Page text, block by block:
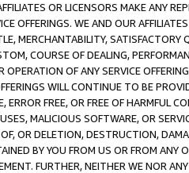
OR LICENSORS MAKE ANY
OFFERINGS. WE AND OUR
MERCHANTABILITY, SATISFACTORY
COURSE OF DEALING,
OF ANY SERVICE
WILL CONTINUE TO BE
FREE, OR FREE OF HARMFUL
MALICIOUS SOFTWARE, OR
OR DELETION, DESTRUCTION,
BY YOU FROM US OR FROM
FURTHER, NEITHER WE NOR